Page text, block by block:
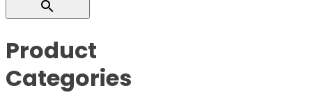
Product
Categories